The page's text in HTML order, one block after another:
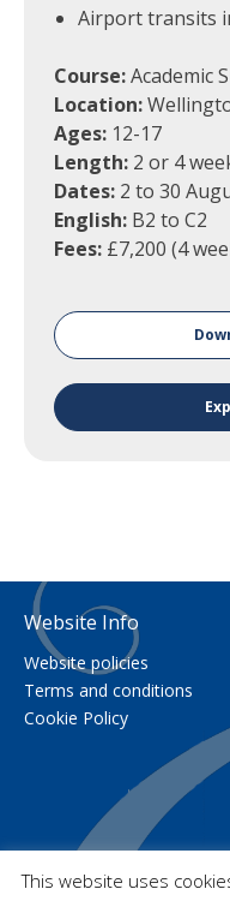
Airport transits
Course:Academic
Location:
Ages: 12-17
Length: 2 or 4
Dates: 2 to 30
English: B2 to C2
Fees: £7,200 (4
Website Info
Website policies
Terms and conditions
Cookie Policy
This website uses